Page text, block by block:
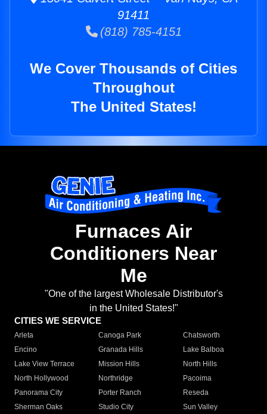
91411
(818) 785-4151
We Cover Thousands of Cities
Throughout
The United States!
Furnaces Air
Conditioners Near
Me
"One of the largest Wholesale Distributor's
in the United States!"
CITIES WE SERVICE
Arleta Canoga Park
Chatsworth
Encino
Granada Hills
Lake Balboa
Lake View Terrace
Mission Hills
North Hills
North Hollywood
Northridge
Pacoima
Panorama City
Porter Ranch
Reseda
Sherman Oaks
Studio City
Sun Valley